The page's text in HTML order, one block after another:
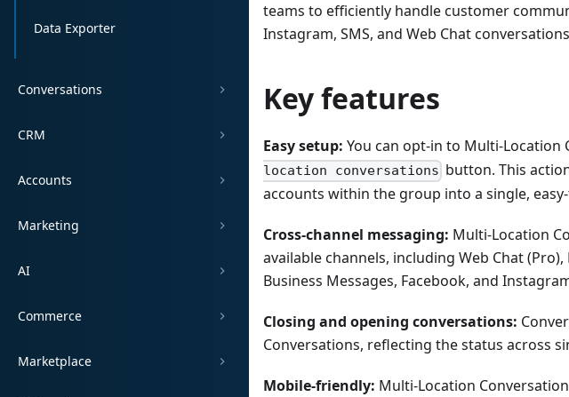
Data Exporter
Conversations
CRM
Accounts
Marketing
AI
Commerce
Marketplace
teams to efficiently handle customer
Instagram, SMS, and Web Chat
Key features
Easy setup: You can opt-in to Multi-Location
location conversations button. This
accounts within the group into a single,
Cross-channel messaging: Multi-Location
available channels, including Web Chat
Business Messages, Facebook, and
Closing and opening conversations:
Conversations, reflecting the status across
Mobile-friendly: Multi-Location